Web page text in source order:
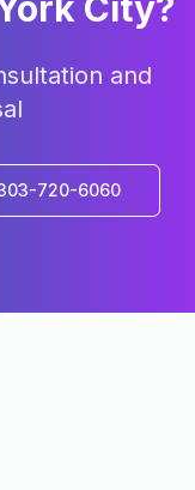
and
720-6060